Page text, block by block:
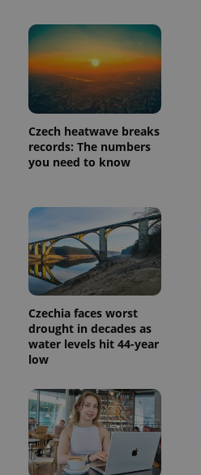
Czech heatwave breaks
records: The numbers
you need to know
Czechia faces worst
drought in decades as
water levels hit 44-year
low